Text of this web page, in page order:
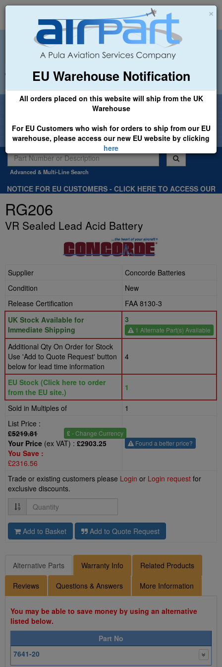
×
EU Warehouse Notification
All orders placed on this website will ship from the UK
Warehouse
For EU Customers who wish for orders to ship from our EU
warehouse, please access our new EU website by clicking
here
+44 (0)1494 450366 sales@airpart.co.uk
Welcome to Airpart - Min Order: £25.00
Advanced & Multi-Line Search
NOTICE FOR EU CUSTOMERS - CLICK HERE TO ACCESS OUR
RG206
VR Sealed Lead Acid Battery
Supplier
Concorde Batteries
Condition
New
Release Certification
FAA 8130-3
UK Stock Available for
Immediate Shipping
3
1 Alternate Part(s) Available
Additional Qty On Order for Stock
Use 'Add to Quote Request' button
below for lead time information
4
EU Stock (Click here to order
from the EU site.)
1
Sold in Multiples of
1
List Price :
£5219.81
£ - Change Currency
Your Price (ex VAT) : £2903.25
You Save :
£2316.56
Found a better price?
Trade or existing customers please Login or Login request for
exclusive discounts.
Quantity
Add to Basket Add to Quote Request
Alternative Parts Warranty Info Related Products
Reviews Questions & Answers More Information
You may be able to save money by using an alternative
listed below.
Part No
7641-20